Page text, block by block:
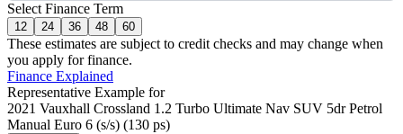
Select Finance Term
12 24 36 48 60
These estimates are subject to credit checks and may change when
you apply for finance.
Finance Explained
Representative Example for
2021 Vauxhall Crossland 1.2 Turbo Ultimate Nav SUV 5dr Petrol
Manual Euro 6 (s/s) (130 ps)